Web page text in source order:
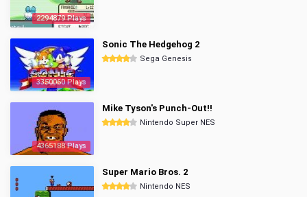
2294879 Plays
3350060 Plays
Sonic The Hedgehog 2
Sega Genesis
4365188 Plays
Mike Tyson's Punch-Out!!
Nintendo Super NES
Super Mario Bros. 2
Nintendo NES